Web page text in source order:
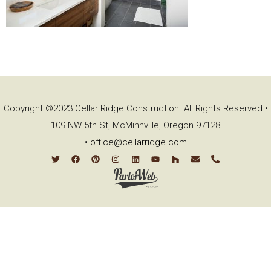
Copyright ©2023 Cellar Ridge Construction. All Rights Reserved •
109 NW 5th St, McMinnville, Oregon 97128
• office@cellarridge.com